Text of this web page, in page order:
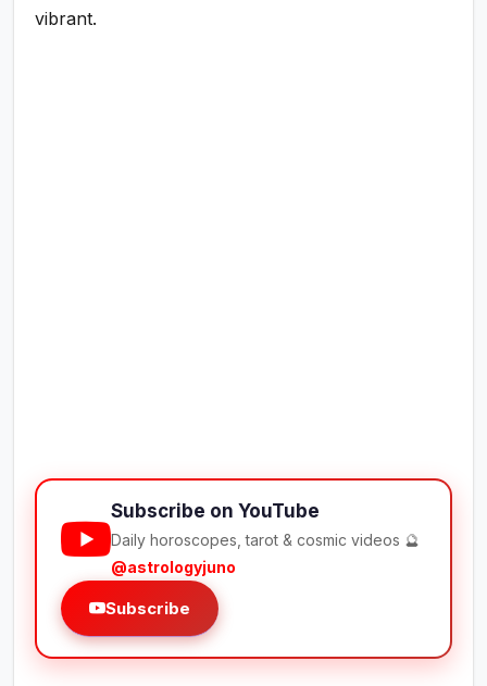
vibrant.
Subscribe on YouTube
Daily horoscopes, tarot & cosmic videos 🔮
@astrologyjuno
Subscribe